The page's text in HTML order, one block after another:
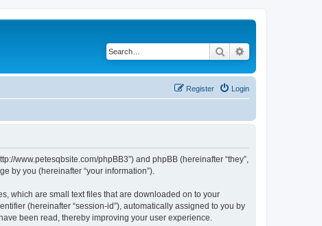
Search
Login
Register
www.petesqbsite.com/phpBB3”) and phpBB (hereinafter “they”,
by you (hereinafter “your information”).
which are small text files that are downloaded on to your
(hereinafter “session-id”), automatically assigned to you by
been read, thereby improving your user experience.